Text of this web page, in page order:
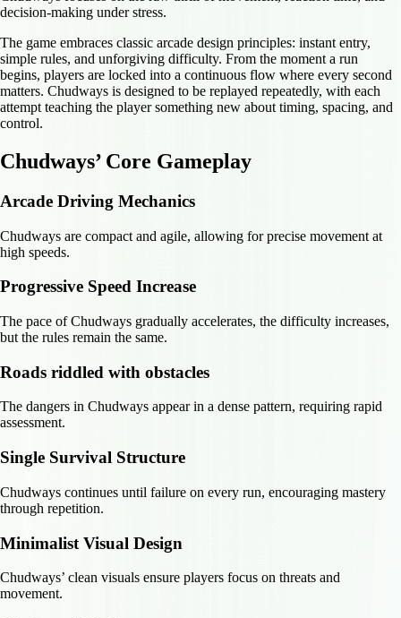
decision-making under stress.
The game embraces classic arcade design principles: instant entry,
simple rules, and unforgiving difficulty. From the moment a run
begins, players are locked into a continuous flow where every second
matters. Chudways is designed to be replayed repeatedly, with each
attempt teaching the player something new about timing, spacing, and
control.
Chudways’ Core Gameplay
Arcade Driving Mechanics
Chudways are compact and agile, allowing for precise movement at
high speeds.
Progressive Speed Increase
The pace of Chudways gradually accelerates, the difficulty increases,
but the rules remain the same.
Roads riddled with obstacles
The dangers in Chudways appear in a dense pattern, requiring rapid
assessment.
Single Survival Structure
Chudways continues until failure on every run, encouraging mastery
through repetition.
Minimalist Visual Design
Chudways’ clean visuals ensure players focus on threats and
movement.